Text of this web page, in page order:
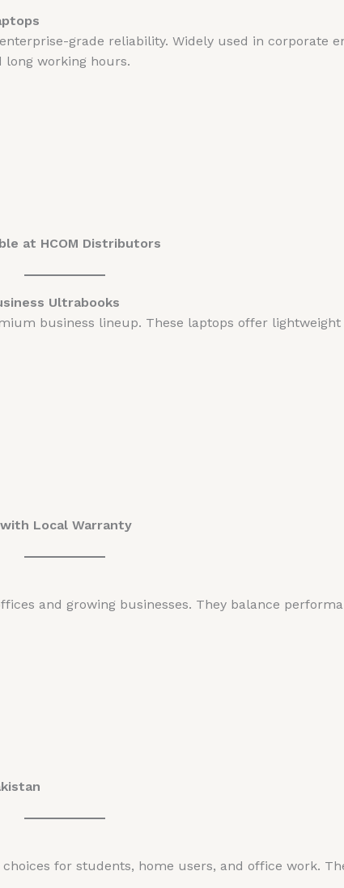
grade reliability. Widely used in corporate
long working hours.
at HCOM Distributors
Ultrabooks
business lineup. These laptops offer
Local Warranty
and growing businesses. They balance
for students, home users, and office work.